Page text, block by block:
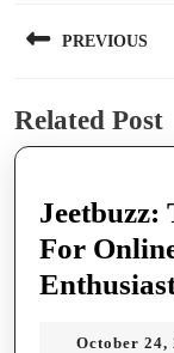
navigation
PREVIOUS
post:
Related Post
Jeetbuzz:
For
October 24,